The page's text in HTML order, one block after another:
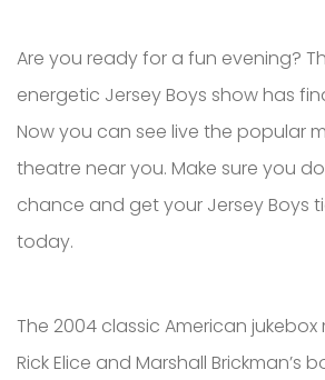
Are you ready for a fun evening?
energetic Jersey Boys show has
Now you can see live the popular
theatre near you. Make sure you
chance and get your Jersey Boys
today.
The 2004 classic American jukebox
Rick Elice and Marshall Brickman’s